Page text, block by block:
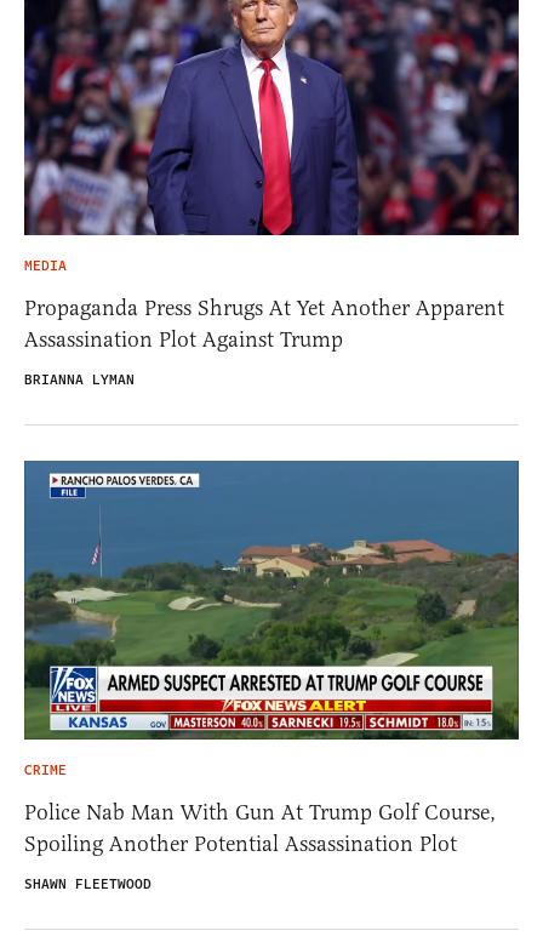
MEDIA
Propaganda Press Shrugs At Yet Another Apparent
Assassination Plot Against Trump
BRIANNA LYMAN
CRIME
Police Nab Man With Gun At Trump Golf Course,
Spoiling Another Potential Assassination Plot
SHAWN FLEETWOOD